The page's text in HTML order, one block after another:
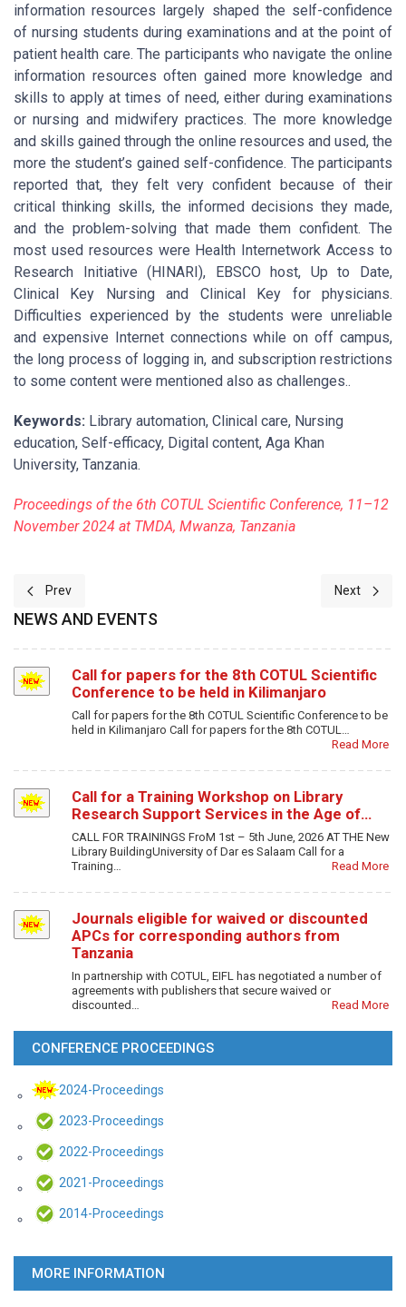
information resources largely shaped the self-confidence
of nursing students during examinations and at the point of
patient health care. The participants who navigate the online
information resources often gained more knowledge and
skills to apply at times of need, either during examinations
or nursing and midwifery practices. The more knowledge
and skills gained through the online resources and used, the
more the student’s gained self-confidence. The participants
reported that, they felt very confident because of their
critical thinking skills, the informed decisions they made,
and the problem-solving that made them confident. The
most used resources were Health Internetwork Access to
Research Initiative (HINARI), EBSCO host, Up to Date,
Clinical Key Nursing and Clinical Key for physicians.
Difficulties experienced by the students were unreliable
and expensive Internet connections while on off campus,
the long process of logging in, and subscription restrictions
to some content were mentioned also as challenges..
Keywords: Library automation, Clinical care, Nursing
education, Self-efficacy, Digital content, Aga Khan
University, Tanzania.
Proceedings of the 6th COTUL Scientific Conference, 11–12
November 2024 at TMDA, Mwanza, Tanzania
Previous article: Libraries as Catalysts for Health Sector
Prev Next article:
Next
NEWS AND EVENTS
Call for papers for the 8th COTUL Scientific
Conference to be held in Kilimanjaro
Call for papers for the 8th COTUL Scientific Conference to be
held in Kilimanjaro Call for papers for the 8th COTUL…
Read More
Call for a Training Workshop on Library
Research Support Services in the Age of…
CALL FOR TRAININGS FroM 1st – 5th June, 2026 AT THE New
Library BuildingUniversity of Dar es Salaam Call for a
Training…
Read More
Journals eligible for waived or discounted
APCs for corresponding authors from
Tanzania
In partnership with COTUL, EIFL has negotiated a number of
agreements with publishers that secure waived or
discounted…
Read More
CONFERENCE PROCEEDINGS
2024-Proceedings
2023-Proceedings
2022-Proceedings
2021-Proceedings
2014-Proceedings
MORE INFORMATION